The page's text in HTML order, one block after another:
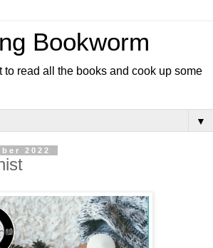
Bookworm
to read all the books and cook up some
▼
2022